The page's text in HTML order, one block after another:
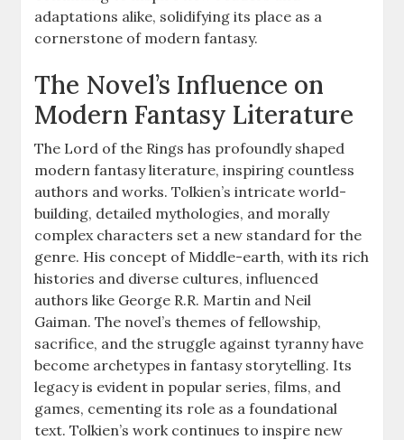
adaptations alike, solidifying its place as a
cornerstone of modern fantasy.
The Novel’s Influence on
Modern Fantasy Literature
The Lord of the Rings has profoundly shaped
modern fantasy literature, inspiring countless
authors and works. Tolkien’s intricate world-
building, detailed mythologies, and morally
complex characters set a new standard for the
genre. His concept of Middle-earth, with its rich
histories and diverse cultures, influenced
authors like George R.R. Martin and Neil
Gaiman. The novel’s themes of fellowship,
sacrifice, and the struggle against tyranny have
become archetypes in fantasy storytelling. Its
legacy is evident in popular series, films, and
games, cementing its role as a foundational
text. Tolkien’s work continues to inspire new